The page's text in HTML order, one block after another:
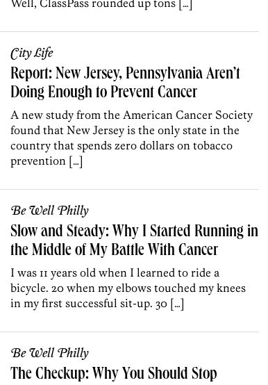
Well, ClassPass rounded up tons […]
City Life
Report: New Jersey, Pennsylvania Aren’t
Doing Enough to Prevent Cancer
A new study from the American Cancer Society
found that New Jersey is the only state in the
country that spends zero dollars on tobacco
prevention […]
Be Well Philly
Slow and Steady: Why I Started Running in
the Middle of My Battle With Cancer
I was 11 years old when I learned to ride a
bicycle. 20 when my elbows touched my knees
in my first successful sit-up. 30 […]
Be Well Philly
The Checkup: Why You Should Stop